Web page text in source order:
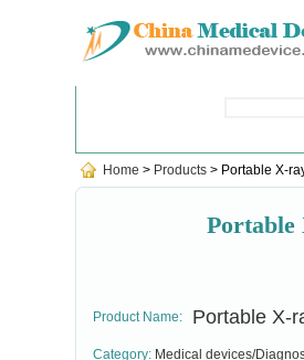
Home > Products > Portable X-
Portable
Product Name: Portable X-
Category: Medical devices/